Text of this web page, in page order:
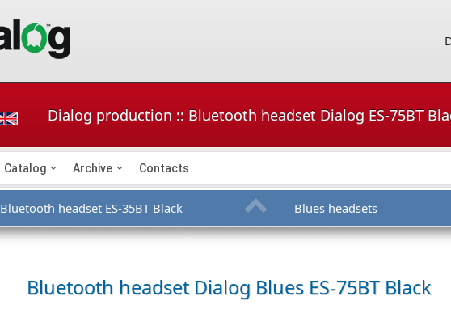
Dialog production :: Bluetooth headset Dialog ES-75BT
Catalog Archive Contacts
Bluetooth headset ES-35BT Black Blues headsets
Bluetooth headset Dialog Blues ES-75BT Black